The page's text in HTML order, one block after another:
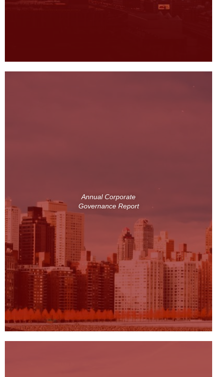
Annual Corporate
Governance Report